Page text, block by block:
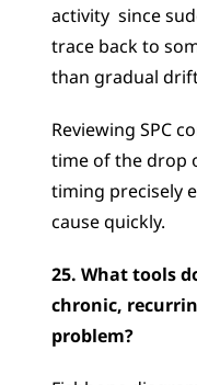
activity  since
trace back to
than gradual
Reviewing SPC
time of the drop
timing precisely
cause quickly.
25. What tools
chronic,
problem?